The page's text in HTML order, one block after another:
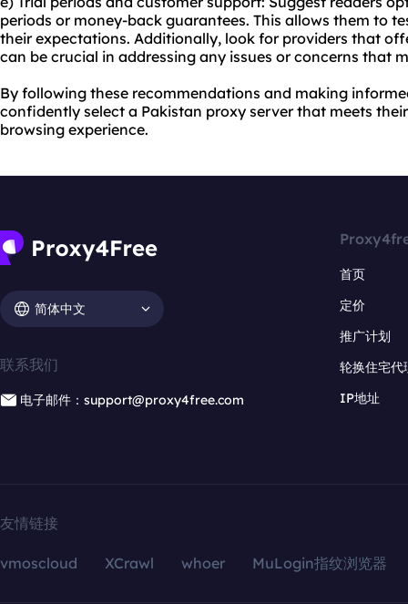
periods or money-back guarantees. This allows them to
their expectations. Additionally, look for providers that
can be crucial in addressing any issues or concerns that
By following these recommendations and making
confidently select a Pakistan proxy server that meets
browsing experience.
简体中文
联系我们
电子邮件：support@proxy4free.com
首页
定价
推广计划
轮换住宅代
IP地址
友情链接
vmoscloud XCrawl whoer MuLogin指纹浏览器